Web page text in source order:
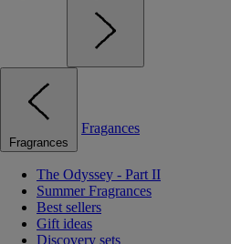
Fragrances
Fragances
The Odyssey - Part II
Summer Fragrances
Best sellers
Gift ideas
Discovery sets